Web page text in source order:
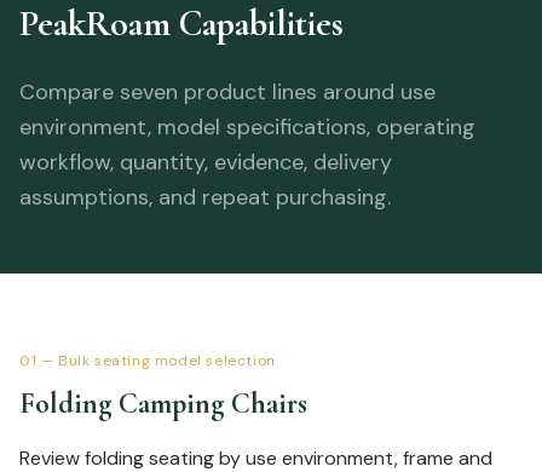
PeakRoam Capabilities
Compare seven product lines around use
environment, model specifications, operating
workflow, quantity, evidence, delivery
assumptions, and repeat purchasing.
01 — Bulk seating model selection
Folding Camping Chairs
Review folding seating by use environment, frame and